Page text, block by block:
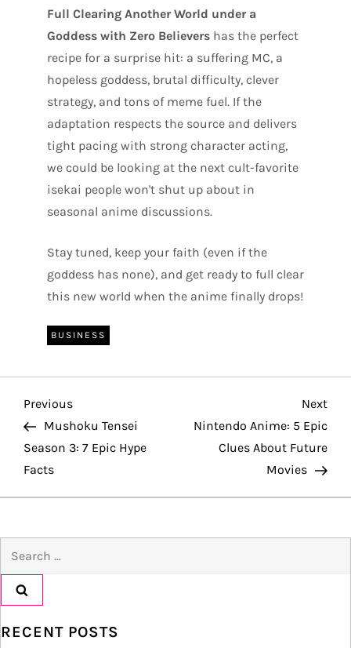
Full Clearing Another World under a
Goddess with Zero Believers has the perfect
recipe for a surprise hit: a suffering MC, a
hopeless goddess, brutal difficulty, clever
strategy, and tons of meme fuel. If the
adaptation respects the source and delivers
tight pacing with strong character acting,
we could be looking at the next cult-favorite
isekai people won't shut up about in
seasonal anime discussions.
Stay tuned, keep your faith (even if the
goddess has none), and get ready to full clear
this new world when the anime finally drops!
BUSINESS
P
o
s
n
a
v
Previous
Post
Previous
Mushoku Tensei
Season 3: 7 Epic Hype
Facts
Post
Next
Nintendo Anime: 5 Epic
Clues About Future
Movies
RECENT POSTS